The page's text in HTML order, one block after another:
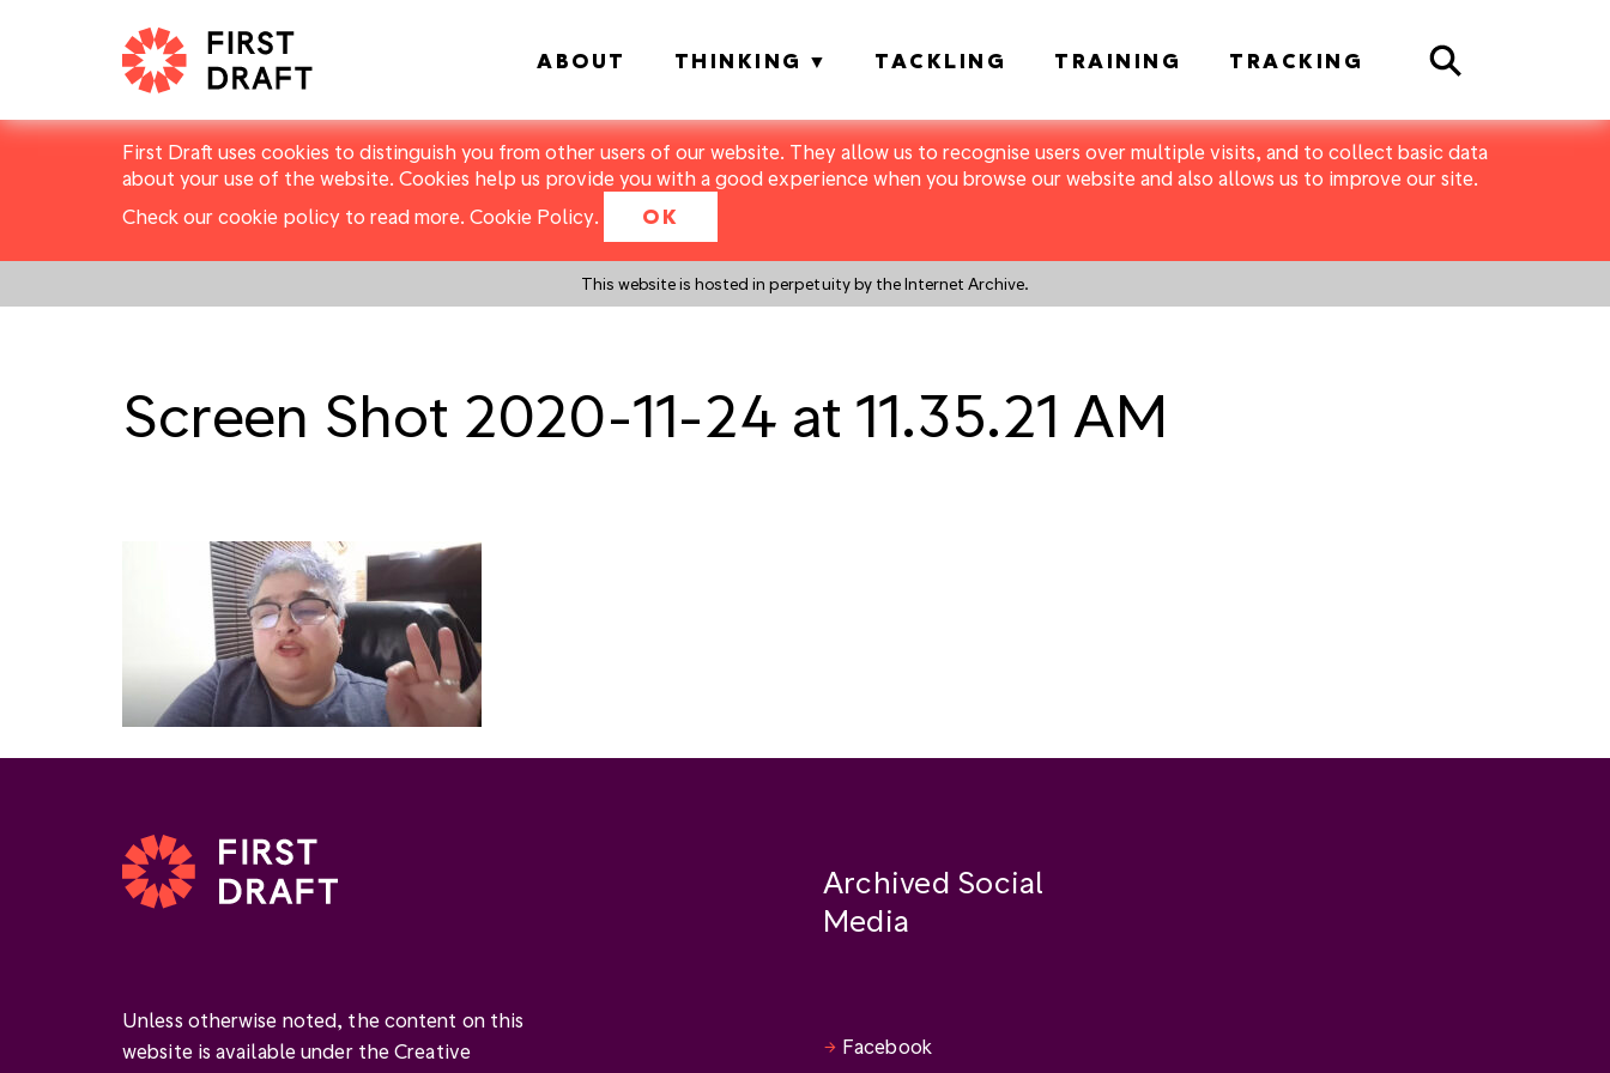
First Draft uses cookies to distinguish you from other users of our website. They allow us to recognise users over multiple visits, and to collect basic data
about your use of the website. Cookies help us provide you with a good experience when you browse our website and also allows us to improve our site.
Check our cookie policy to read more. Cookie Policy. OK
This website is hosted in perpetuity by the Internet Archive.
ABOUT THINKING TACKLING TRAINING TRACKING Search
Screen Shot 2020-11-24 at 11.35.21 AM
Unless otherwise noted, the content on this
website is available under the Creative
Archived Social
Media
Facebook